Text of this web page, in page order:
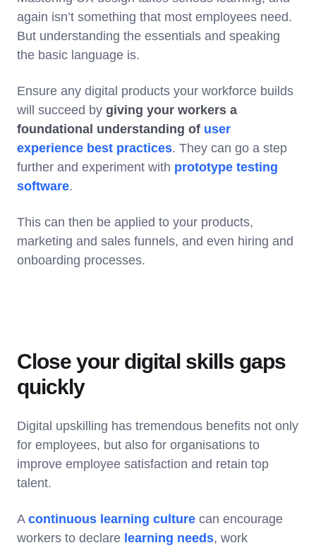
again isn’t something that most employees need.
But understanding the essentials and speaking
the basic language is.
Ensure any digital products your workforce builds
will succeed by giving your workers a
foundational understanding of user
experience best practices. They can go a step
further and experiment with prototype testing
software.
This can then be applied to your products,
marketing and sales funnels, and even hiring and
onboarding processes.
Close your digital skills gaps
quickly
Digital upskilling has tremendous benefits not only
for employees, but also for organisations to
improve employee satisfaction and retain top
talent.
A continuous learning culture can encourage
workers to declare learning needs, work